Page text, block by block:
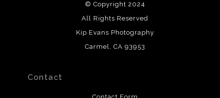
© Copyright 2024
All Rights Reserved
Kip Evans Photography
Carmel, CA 93953
Contact